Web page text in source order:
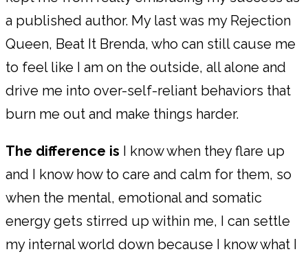
a published author. My last was my Rejection
Queen, Beat It Brenda, who can still cause me
to feel like I am on the outside, all alone and
drive me into over-self-reliant behaviors that
burn me out and make things harder.
The difference is I know when they flare up
and I know how to care and calm for them, so
when the mental, emotional and somatic
energy gets stirred up within me, I can settle
my internal world down because I know what I